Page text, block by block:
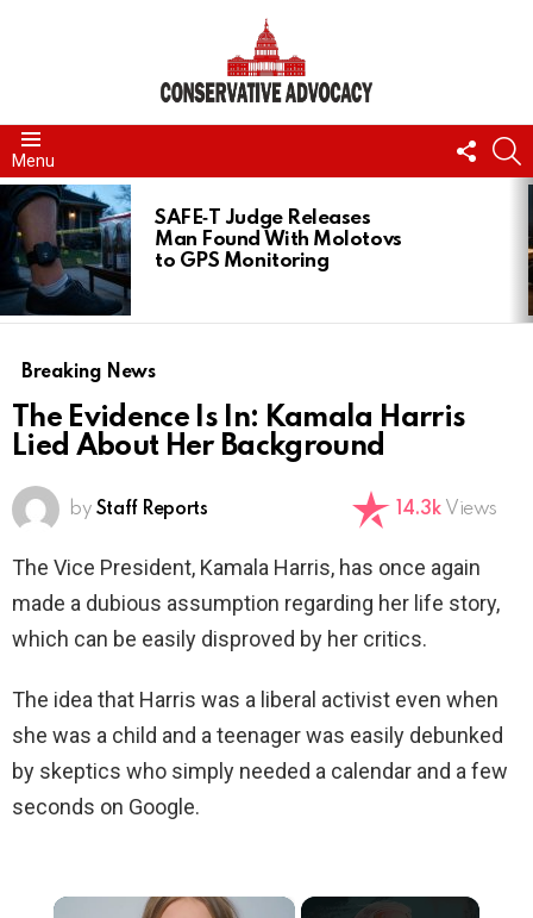
Menu
US
LATEST
STORIES
SAFE‑T Judge Releases
Man Found With Molotovs
to GPS Monitoring
Breaking News
The Evidence Is In: Kamala Harris
Lied About Her Background
by Staff Reports 14.3k Views
The Vice President, Kamala Harris, has once again
made a dubious assumption regarding her life story,
which can be easily disproved by her critics.
The idea that Harris was a liberal activist even when
she was a child and a teenager was easily debunked
by skeptics who simply needed a calendar and a few
seconds on Google.
×